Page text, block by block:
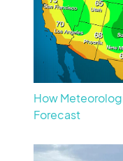
How
Forecast